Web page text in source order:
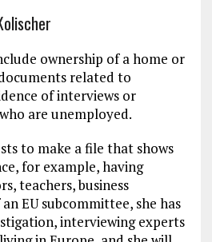
ownership of a home or
related to
of interviews or
are unemployed.
to make a file that shows
for example, having
teachers, business
EU subcommittee, she has
interviewing experts